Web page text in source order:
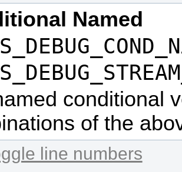
Named
conditional
of the
line numbers